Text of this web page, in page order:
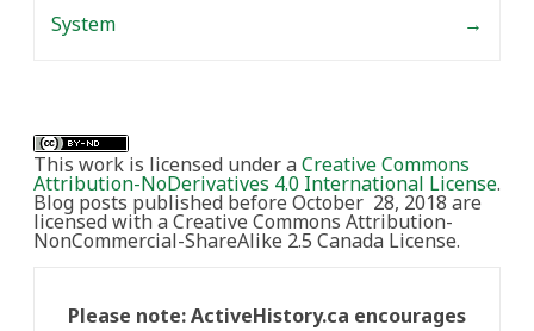
System
→
This work is licensed under aCreative Commons
Attribution-NoDerivatives 4.0 International License.
Blog posts published before October 28, 2018 are
licensed with a Creative Commons Attribution-
NonCommercial-ShareAlike 2.5 Canada License.
Please note: ActiveHistory.ca encourages